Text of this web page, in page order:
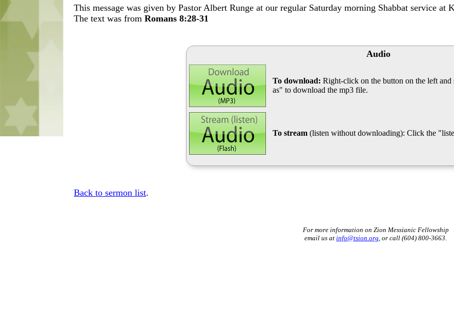
This message was given by Pastor Albert Runge at our regular Saturday morning Shabbat service at
The text was fromRomans 8:28-31
Audio
To download: Right-click on the button on the left
as" to download the mp3 file.
To stream (listen without downloading): Click the
Back to sermon list.
For more information on Zion Messianic Fellowship
email us at info@tsion.org , or call (604) 800-3663.